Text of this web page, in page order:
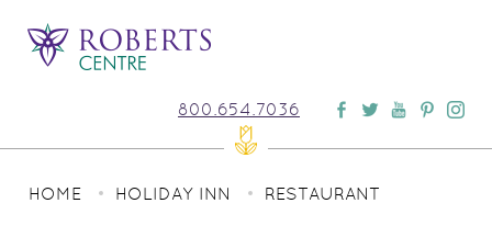
800.654.7036
HOME HOLIDAY INN RESTAURANT